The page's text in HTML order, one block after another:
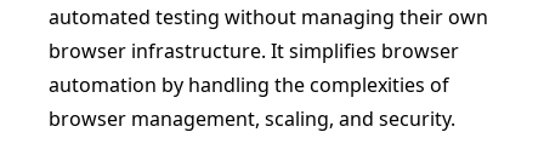
automated testing without managing their own
browser infrastructure. It simplifies browser
automation by handling the complexities of
browser management, scaling, and security.